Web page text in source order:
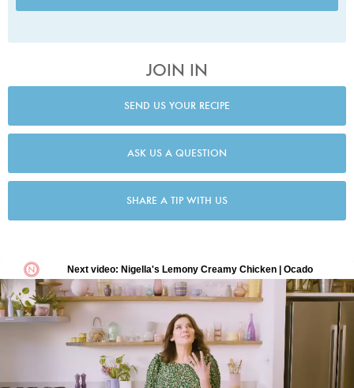
JOIN IN
SEND US YOUR RECIPE
ASK US A QUESTION
SHARE A TIP WITH US